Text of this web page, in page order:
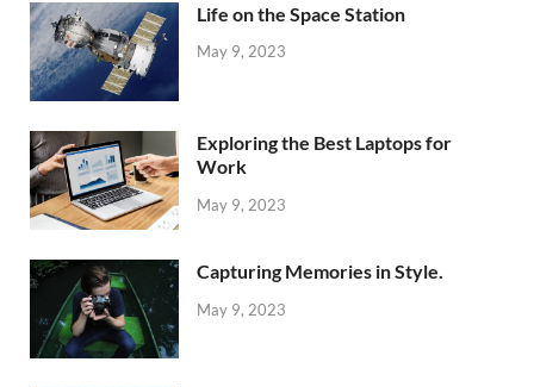
Life on the Space Station
May 9, 2023
Exploring the Best Laptops for
Work
May 9, 2023
Capturing Memories in Style.
May 9, 2023